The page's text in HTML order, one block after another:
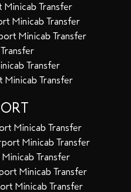
Transfer
Minicab Transfer
Minicab Transfer
Transfer
Transfer
Minicab Transfer
Minicab Transfer
Transfer
Minicab Transfer
Minicab Transfer